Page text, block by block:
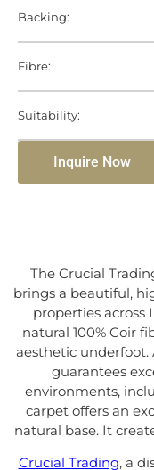
Backing:
Fibre:
Suitability:
Inquire Now
The Crucial
brings a beautiful,
properties across
natural 100% Coir
aesthetic underfoot.
guarantees
environments,
carpet offers an
natural base. It
Crucial Trading, a